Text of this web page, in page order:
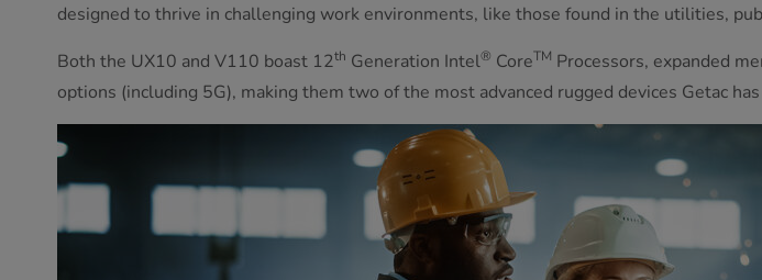
designed to thrive in challenging work environments, like those found in the utilities,
Both the UX10 and V110 boast 12th Generation Intel® CoreTM Processors, expanded
options (including 5G), making them two of the most advanced rugged devices Getac